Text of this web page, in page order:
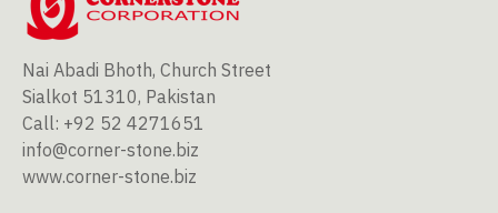
Nai Abadi Bhoth, Church Street
Sialkot 51310, Pakistan
Call: +92 52 4271651
info@corner-stone.biz
www.corner-stone.biz